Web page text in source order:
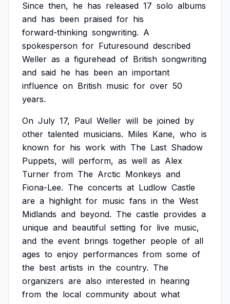
Since then, he has released 17 solo albums
and has been praised for his
forward-thinking songwriting. A
spokesperson for Futuresound described
Weller as a figurehead of British songwriting
and said he has been an important
influence on British music for over 50
years.
On July 17, Paul Weller will be joined by
other talented musicians. Miles Kane, who is
known for his work with The Last Shadow
Puppets, will perform, as well as Alex
Turner from The Arctic Monkeys and
Fiona-Lee. The concerts at Ludlow Castle
are a highlight for music fans in the West
Midlands and beyond. The castle provides a
unique and beautiful setting for live music,
and the event brings together people of all
ages to enjoy performances from some of
the best artists in the country. The
organizers are also interested in hearing
from the local community about what